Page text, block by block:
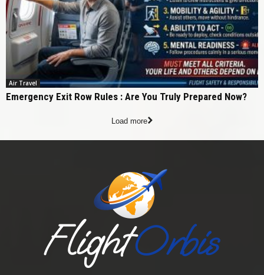
Air Travel
Emergency Exit Row Rules : Are You Truly Prepared Now?
Load more